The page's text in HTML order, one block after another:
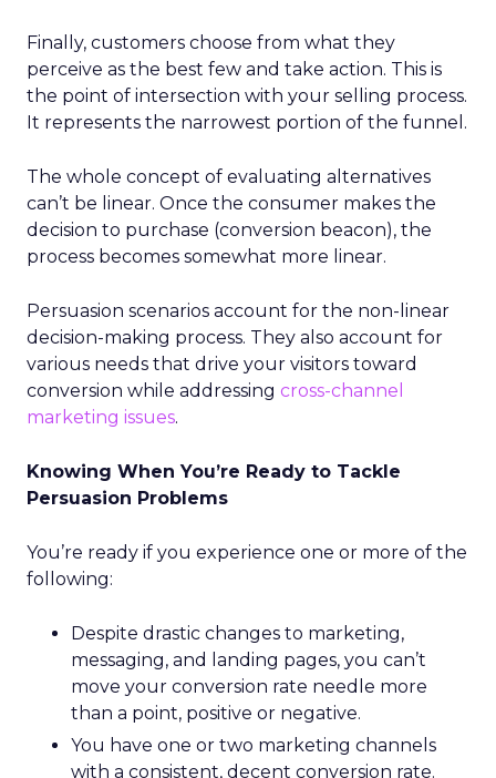
Finally, customers choose from what they
perceive as the best few and take action. This is
the point of intersection with your selling process.
It represents the narrowest portion of the funnel.
The whole concept of evaluating alternatives
can’t be linear. Once the consumer makes the
decision to purchase (conversion beacon), the
process becomes somewhat more linear.
Persuasion scenarios account for the non-linear
decision-making process. They also account for
various needs that drive your visitors toward
conversion while addressing cross-channel
marketing issues.
Knowing When You’re Ready to Tackle
Persuasion Problems
You’re ready if you experience one or more of the
following:
Despite drastic changes to marketing,
messaging, and landing pages, you can’t
move your conversion rate needle more
than a point, positive or negative.
You have one or two marketing channels
with a consistent, decent conversion rate.